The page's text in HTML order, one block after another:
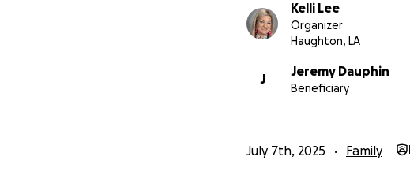
Kelli Lee
Organizer
Haughton, LA
J
Jeremy Dauphin
Beneficiary
July 7th, 2025 Family